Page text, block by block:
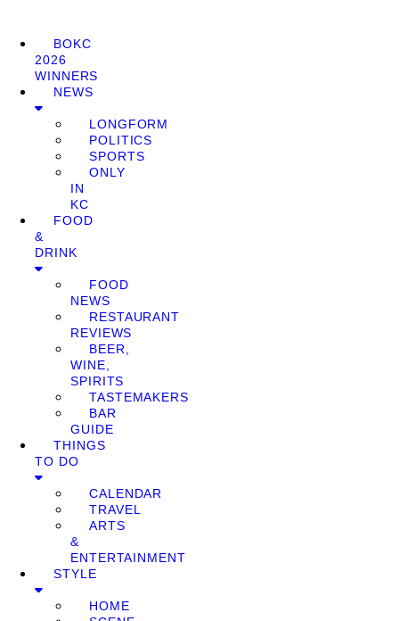
BOKC
2026
WINNERS
NEWS
LONGFORM
POLITICS
SPORTS
ONLY
IN
KC
FOOD
&
DRINK
FOOD
NEWS
RESTAURANT
REVIEWS
BEER,
WINE,
SPIRITS
TASTEMAKERS
BAR
GUIDE
THINGS
TO DO
CALENDAR
TRAVEL
ARTS
&
ENTERTAINMENT
STYLE
HOME